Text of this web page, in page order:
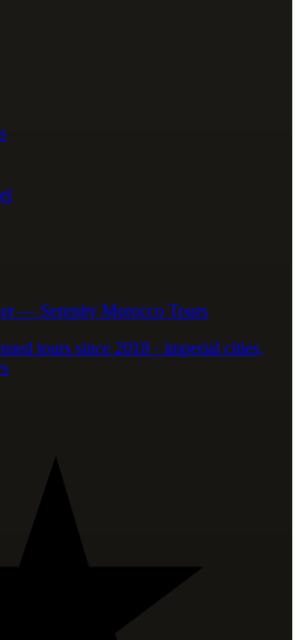
— Serenity Morocco Tours
tours since 2018 · imperial cities,